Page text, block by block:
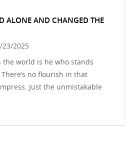
ALONE AND CHANGED THE
23/2025
the world is he who stands
no flourish in that
Just the unmistakable